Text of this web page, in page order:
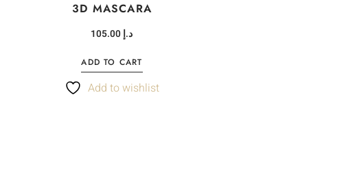
3D MASCARA
د.إ105.00
ADD TO CART
Add to wishlist